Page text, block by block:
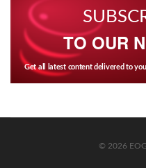
TO OUR
Get all latest content delivered to
© 2026